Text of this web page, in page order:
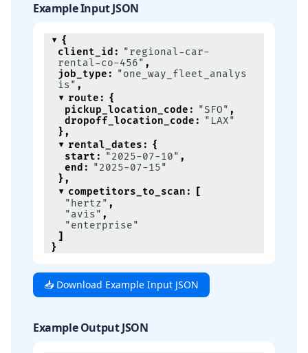
Example Input JSON
{
client_id : "regional-car-
rental-co-456" ,
job_type : "one_way_fleet_analys
is" ,
route : {
pickup_location_code : "SFO" ,
dropoff_location_code : "LAX"
} ,
rental_dates : {
start : "2025-07-10" ,
end : "2025-07-15"
} ,
competitors_to_scan :
[
"hertz" ,
"avis" ,
"enterprise"
]
}
📥 Download Example Input JSON
Example Output JSON